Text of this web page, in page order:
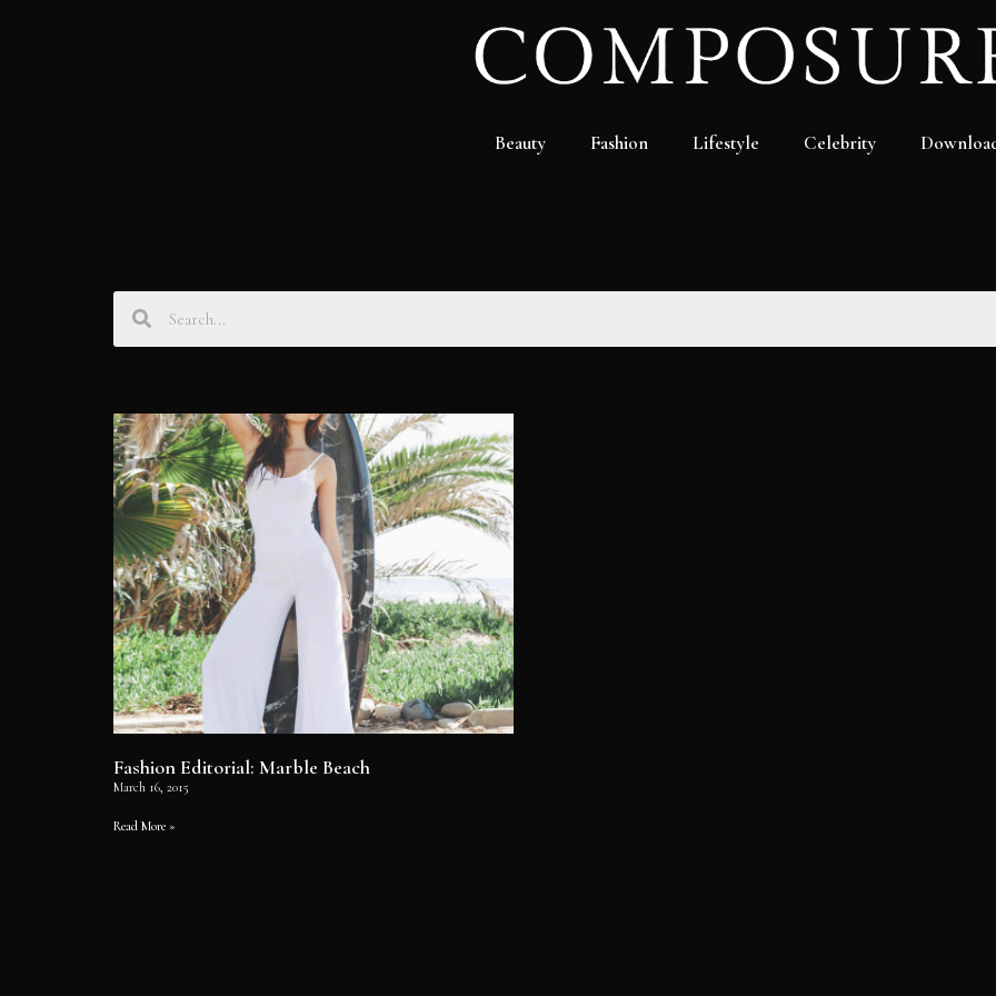
Beauty Fashion Lifestyle Celebrity
Fashion Editorial: Marble Beach
March 16, 2015
Read More »